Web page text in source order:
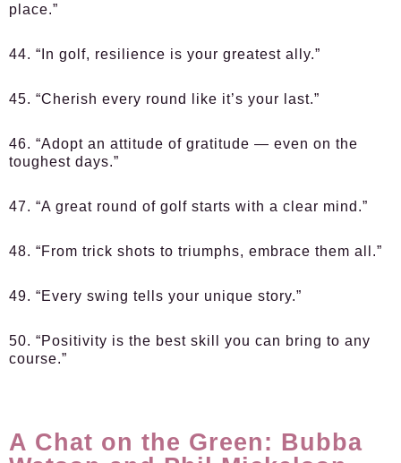
place.”
44. “In golf, resilience is your greatest ally.”
45. “Cherish every round like it’s your last.”
46. “Adopt an attitude of gratitude — even on the
toughest days.”
47. “A great round of golf starts with a clear mind.”
48. “From trick shots to triumphs, embrace them all.”
49. “Every swing tells your unique story.”
50. “Positivity is the best skill you can bring to any
course.”
A Chat on the Green: Bubba